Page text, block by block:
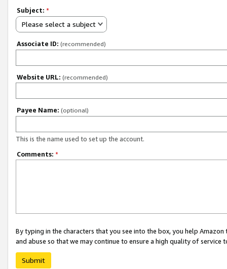
Subject: *
Please select a subject
Associate ID: (recommended)
Website URL: (recommended)
Payee Name: (optional)
This is the name used to set up the account.
Comments: *
By typing in the characters that you see into the box, you help
and abuse so that we may continue to ensure a high quality of service
Submit